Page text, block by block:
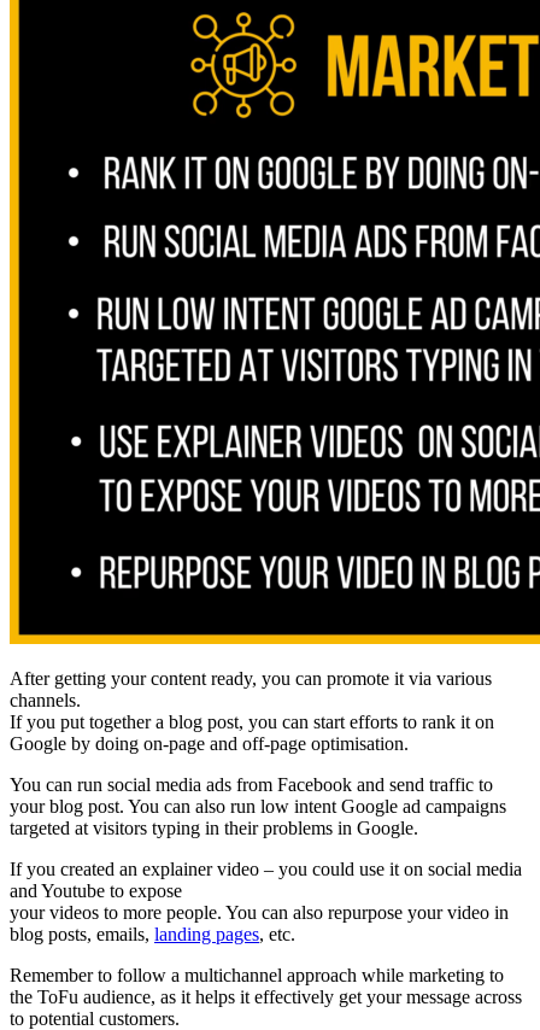
After getting your content ready, you can promote it via various
channels.
If you put together a blog post, you can start efforts to rank it on
Google by doing on-page and off-page optimisation.
You can run social media ads from Facebook and send traffic to
your blog post. You can also run low intent Google ad campaigns
targeted at visitors typing in their problems in Google.
If you created an explainer video – you could use it on social media
and Youtube to expose
your videos to more people. You can also repurpose your video in
blog posts, emails, landing pages, etc.
Remember to follow a multichannel approach while marketing to
the ToFu audience, as it helps it effectively get your message across
to potential customers.